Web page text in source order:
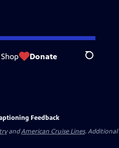
Shop Donate Search
Feedback
andAmerican Cruise Lines. Additional